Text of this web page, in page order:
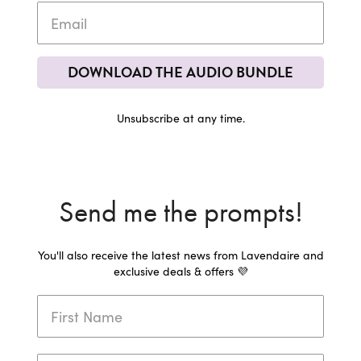
DOWNLOAD THE AUDIO BUNDLE
Unsubscribe at any time.
Send me the prompts!
You'll also receive the latest news from Lavendaire and
exclusive deals & offers 💜